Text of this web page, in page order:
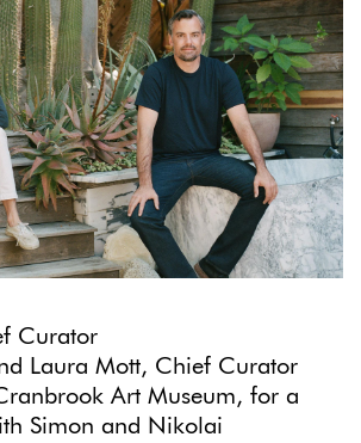
Curator
Laura Mott, Chief Curator
Art Museum, for a
Simon and Nikolai